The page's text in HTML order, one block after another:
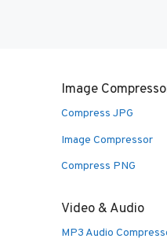
Image
Compress JPG
Image Compressor
Compress PNG
Video & Audio
MP3 Audio